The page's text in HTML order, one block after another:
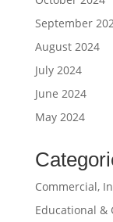
September
August 2024
July 2024
June 2024
May 2024
Commercial,
Educational &